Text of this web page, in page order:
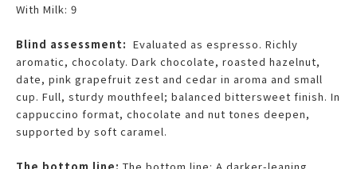
With Milk: 9
Blind assessment: Evaluated as espresso. Richly
aromatic, chocolaty. Dark chocolate, roasted hazelnut,
date, pink grapefruit zest and cedar in aroma and small
cup. Full, sturdy mouthfeel; balanced bittersweet finish. In
cappuccino format, chocolate and nut tones deepen,
supported by soft caramel.